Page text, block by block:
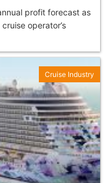
profit forecast as
operator’s
Cruise Industry